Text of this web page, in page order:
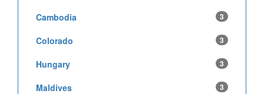
Cambodia 3
Colorado 3
Hungary 3
Maldives 3